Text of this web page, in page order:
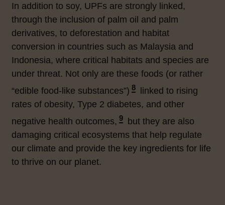
In addition to soy, UPFs are strongly linked,
through the inclusion of palm oil and palm
derivatives, to deforestation and habitat
conversion in countries such as Malaysia and
Indonesia, where critical habitats and species are
under threat. Not only are these foods (or rather
“edible food-like substances”) 8
linked to rising
rates of obesity, Type 2 diabetes, and other
negative health outcomes, 9
but they are also
damaging critical ecosystems that help regulate
our climate and provide the key ingredients for life
to thrive on our planet.